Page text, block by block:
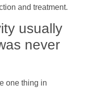
and treatment.
usually
never
one thing in